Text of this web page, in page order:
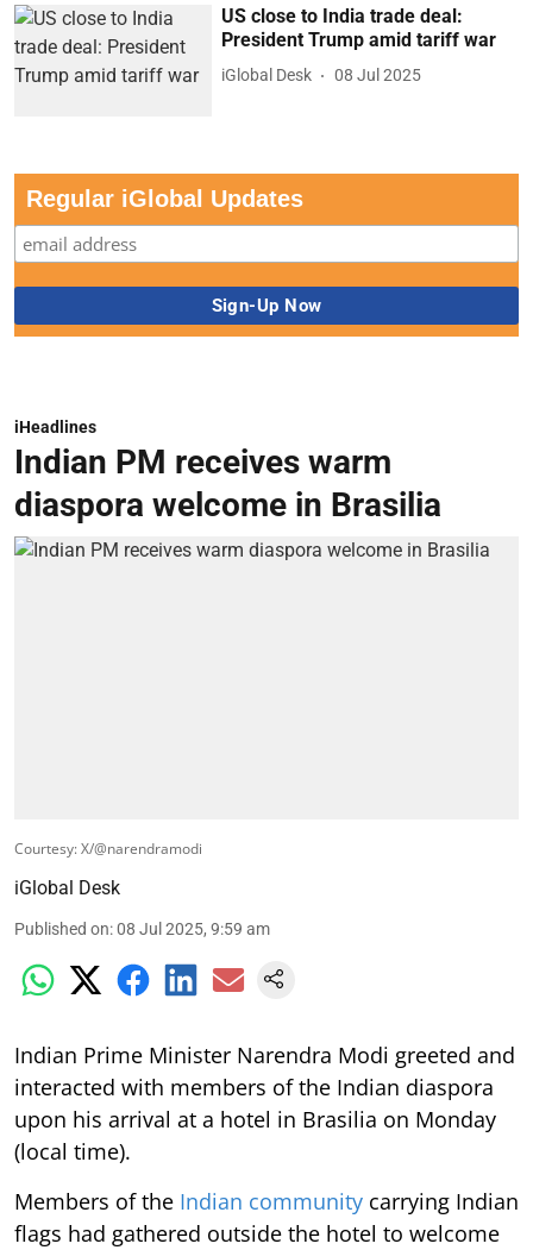
US close to India trade deal:
President Trump amid tariff war
iGlobal Desk 08 Jul 2025
Regular iGlobal Updates
iHeadlines
Indian PM receives warm
diaspora welcome in Brasilia
Courtesy: X/@narendramodi
iGlobal Desk
Published on:08 Jul 2025, 9:59 am
Indian Prime Minister Narendra Modi greeted and
interacted with members of the Indian diaspora
upon his arrival at a hotel in Brasilia on Monday
(local time).
Members of the Indian community carrying Indian
flags had gathered outside the hotel to welcome